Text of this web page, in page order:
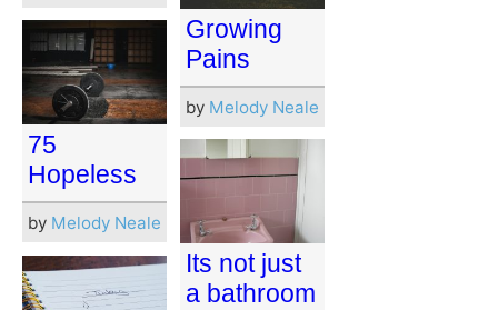
Growing
Pains
by Melody Neale
75
Hopeless
by Melody Neale
Its not just
a bathroom